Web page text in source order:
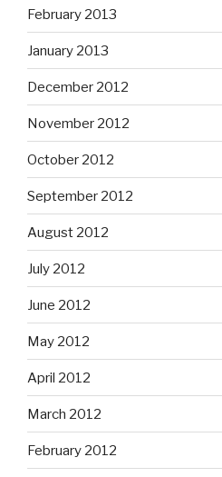
February 2013
January 2013
December 2012
November 2012
October 2012
September 2012
August 2012
July 2012
June 2012
May 2012
April 2012
March 2012
February 2012